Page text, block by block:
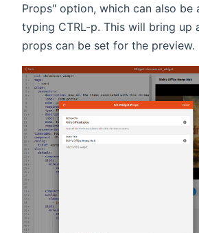
Props" option, which can also be
typing CTRL-p. This will bring up
props can be set for the preview.